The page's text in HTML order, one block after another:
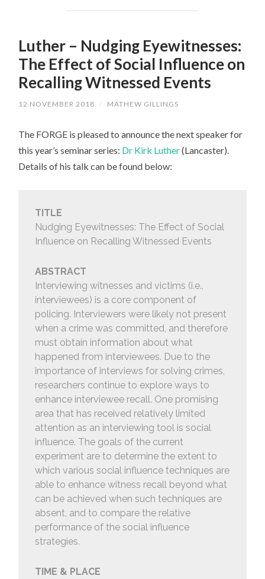
Luther – Nudging Eyewitnesses:
The Effect of Social Influence on
Recalling Witnessed Events
12 NOVEMBER 2018 / MATHEW GILLINGS
The FORGE is pleased to announce the next speaker for
this year’s seminar series: Dr Kirk Luther(Lancaster).
Details of his talk can be found below:
TITLE
Nudging Eyewitnesses: The Effect of Social
Influence on Recalling Witnessed Events
ABSTRACT
Interviewing witnesses and victims (i.e.,
interviewees) is a core component of
policing. Interviewers were likely not present
when a crime was committed, and therefore
must obtain information about what
happened from interviewees. Due to the
importance of interviews for solving crimes,
researchers continue to explore ways to
enhance interviewee recall. One promising
area that has received relatively limited
attention as an interviewing tool is social
influence. The goals of the current
experiment are to determine the extent to
which various social influence techniques are
able to enhance witness recall beyond what
can be achieved when such techniques are
absent, and to compare the relative
performance of the social influence
strategies.
TIME & PLACE